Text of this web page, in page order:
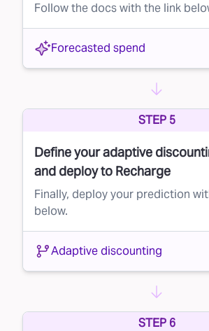
Follow the docs with the link
Forecasted spend
STEP 5
Define your adaptive
and deploy to Recharge
Finally, deploy your prediction
below.
Adaptive discounting
STEP 6